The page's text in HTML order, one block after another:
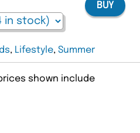
BUY
, Lifestyle, Summer
shown include